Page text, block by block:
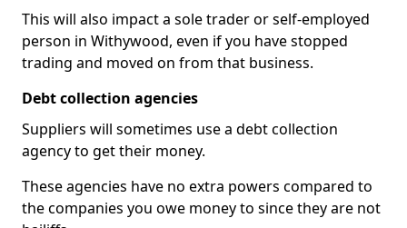
This will also impact a sole trader or self-employed
person in Withywood, even if you have stopped
trading and moved on from that business.
Debt collection agencies
Suppliers will sometimes use a debt collection
agency to get their money.
These agencies have no extra powers compared to
the companies you owe money to since they are not